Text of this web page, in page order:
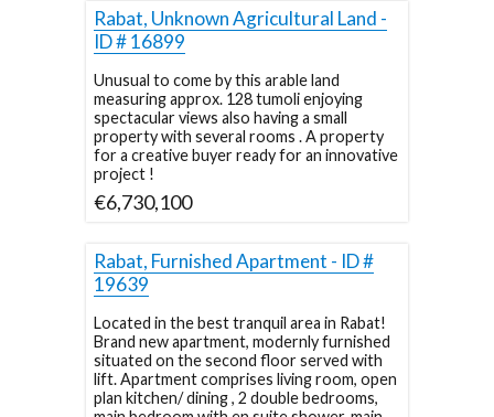
Rabat, Unknown Agricultural Land -
ID # 16899
Unusual to come by this arable land
measuring approx. 128 tumoli enjoying
spectacular views also having a small
property with several rooms . A property
for a creative buyer ready for an innovative
project !
€6,730,100
Rabat, Furnished Apartment - ID #
19639
Located in the best tranquil area in Rabat!
Brand new apartment, modernly furnished
situated on the second floor served with
lift. Apartment comprises living room, open
plan kitchen/ dining , 2 double bedrooms,